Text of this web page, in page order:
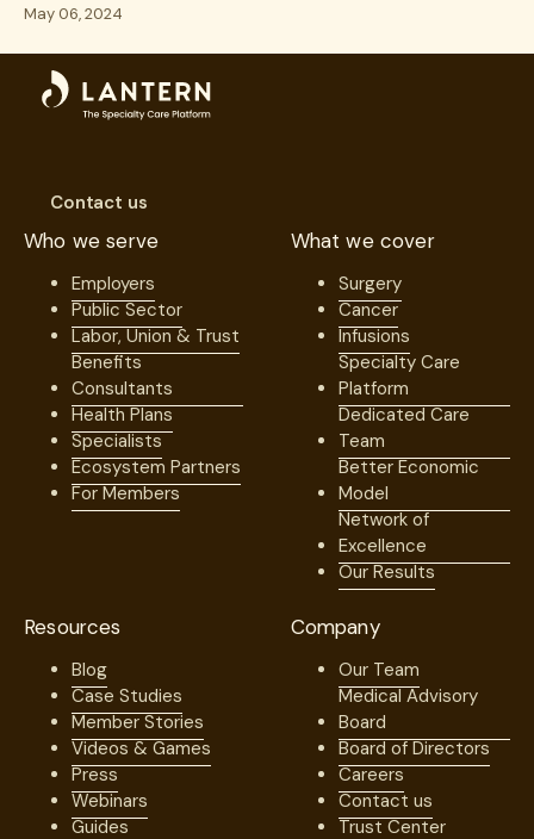
May 06, 2024
Contact us
Who we serve
Employers
Public Sector
Labor, Union & Trust
Benefits
Consultants
Health Plans
Specialists
Ecosystem Partners
For Members
What we cover
Surgery
Cancer
Infusions
Specialty Care
Platform
Dedicated Care
Team
Better Economic
Model
Network of
Excellence
Our Results
Resources
Blog
Case Studies
Member Stories
Videos & Games
Press
Webinars
Guides
Company
Our Team
Medical Advisory
Board
Board of Directors
Careers
Contact us
Trust Center